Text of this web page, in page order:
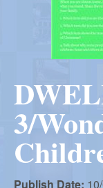
n
R
3/
Publish Date: